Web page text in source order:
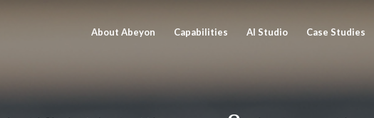
About Abeyon Capabilities AI Studio Case Studies